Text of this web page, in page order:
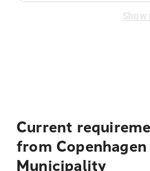
Show
Current
from
Municipality